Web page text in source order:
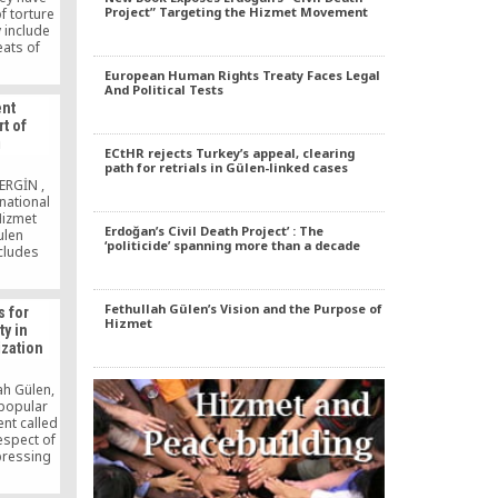
torture
include
of
kicking,
[foot
strip
threats
of
,
and
held in
of
for
in
Gülen,
called
of
Project” Targeting the Hizmet Movement
European Human Rights Treaty Faces Legal
And Political Tests
ECtHR rejects Turkey’s appeal, clearing
path for retrials in Gülen-linked cases
Erdoğan’s Civil Death Project’ : The
‘politicide’ spanning more than a decade
Fethullah Gülen’s Vision and the Purpose of
Hizmet